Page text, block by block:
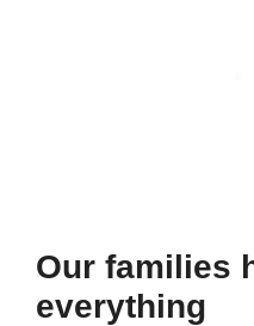
Our families
everything